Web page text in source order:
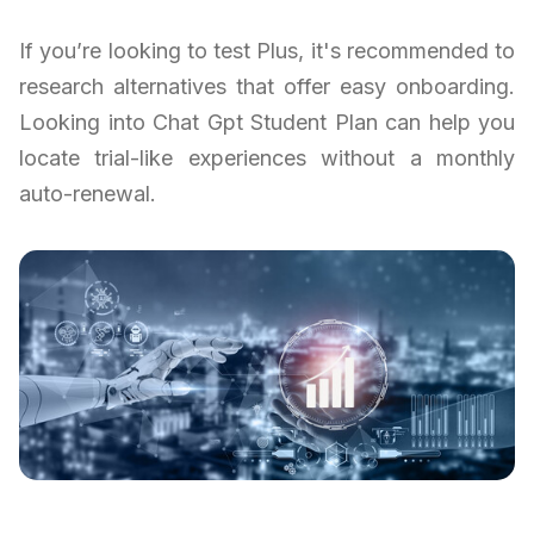
If you’re looking to test Plus, it's recommended to
research alternatives that offer easy onboarding.
Looking into Chat Gpt Student Plan can help you
locate trial-like experiences without a monthly
auto-renewal.